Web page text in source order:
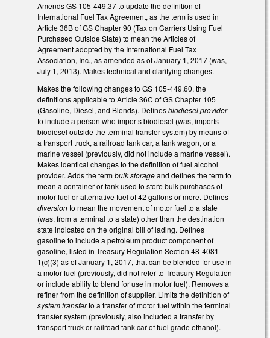
Amends GS 105-449.37 to update the definition of
International Fuel Tax Agreement, as the term is used in
Article 36B of GS Chapter 90 (Tax on Carriers Using Fuel
Purchased Outside State) to mean the Articles of
Agreement adopted by the International Fuel Tax
Association, Inc., as amended as of January 1, 2017 (was,
July 1, 2013). Makes technical and clarifying changes.
Makes the following changes to GS 105-449.60, the
definitions applicable to Article 36C of GS Chapter 105
(Gasoline, Diesel, and Blends). Definesbiodiesel provider
to include a person who imports biodiesel (was, imports
biodiesel outside the terminal transfer system) by means of
a transport truck, a railroad tank car, a tank wagon, or a
marine vessel (previously, did not include a marine vessel).
Makes identical changes to the definition of fuel alcohol
provider. Adds the termbulk storageand defines the term to
mean a container or tank used to store bulk purchases of
motor fuel or alternative fuel of 42 gallons or more. Defines
diversionto mean the movement of motor fuel to a state
(was, from a terminal to a state) other than the destination
state indicated on the original bill of lading. Defines
gasoline to include a petroleum product component of
gasoline, listed in Treasury Regulation Section 48-4081-
1(c)(3) as of January 1, 2017, that can be blended for use in
a motor fuel (previously, did not refer to Treasury Regulation
or include ability to blend for use in motor fuel). Removes a
refiner from the definition of supplier. Limits the definition of
system transferto a transfer of motor fuel within the terminal
transfer system (previously, also included a transfer by
transport truck or railroad tank car of fuel grade ethanol).